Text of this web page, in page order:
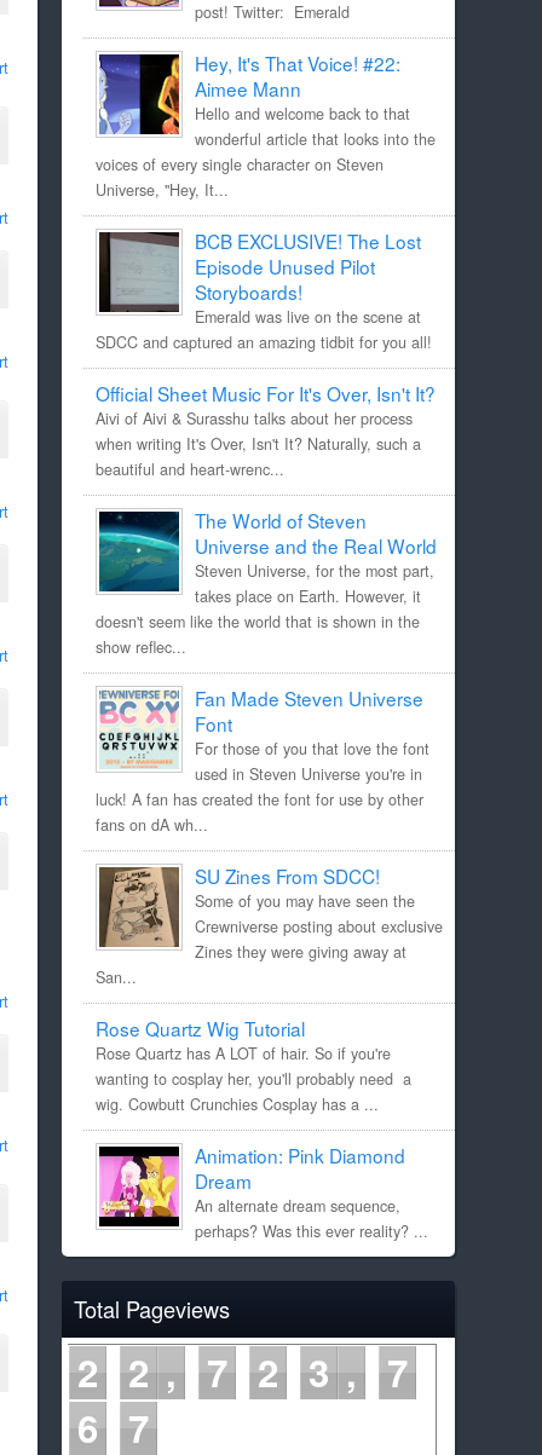
post! Twitter: Emerald
Hey, It's That Voice! #22:
Aimee Mann
Hello and welcome back to that
wonderful article that looks into the
voices of every single character on Steven
Universe, "Hey, It...
BCB EXCLUSIVE! The Lost
Episode Unused Pilot
Storyboards!
Emerald was live on the scene at
SDCC and captured an amazing tidbit for you all!
Official Sheet Music For It's Over, Isn't It?
Aivi of Aivi & Surasshu talks about her process
when writing It's Over, Isn't It? Naturally, such a
beautiful and heart-wrenc...
The World of Steven
Universe and the Real World
Steven Universe, for the most part,
takes place on Earth. However, it
doesn't seem like the world that is shown in the
show reflec...
Fan Made Steven Universe
Font
For those of you that love the font
used in Steven Universe you're in
luck! A fan has created the font for use by other
fans on dA wh...
SU Zines From SDCC!
Some of you may have seen the
Crewniverse posting about exclusive
Zines they were giving away at
San...
Rose Quartz Wig Tutorial
Rose Quartz has A LOT of hair. So if you're
wanting to cosplay her, you'll probably need a
wig. Cowbutt Crunchies Cosplay has a ...
Animation: Pink Diamond
Dream
An alternate dream sequence,
perhaps? Was this ever reality? ...
Total Pageviews
2 2 7 2 3
7
6 8